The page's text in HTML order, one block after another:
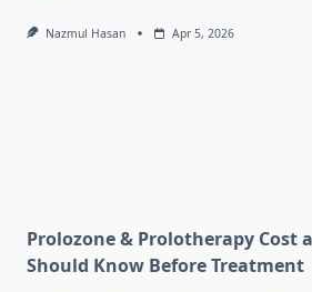
Nazmul Hasan Apr 5, 2026
Prolozone & Prolotherapy Cost
Should Know Before Treatment